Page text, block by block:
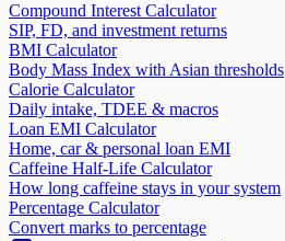
Compound Interest Calculator
SIP, FD, and investment returns
BMI Calculator
Body Mass Index with Asian thresholds
Calorie Calculator
Daily intake, TDEE & macros
Loan EMI Calculator
Home, car & personal loan EMI
Caffeine Half-Life Calculator
How long caffeine stays in your system
Percentage Calculator
Convert marks to percentage